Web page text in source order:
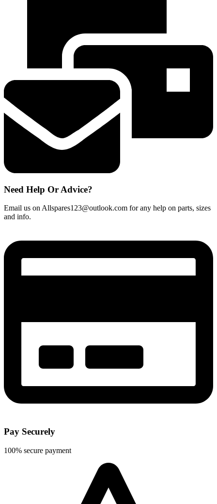
Need Help Or Advice?
Email us on Allspares123@outlook.com for any help on parts, sizes
and info.
Pay Securely
100% secure payment